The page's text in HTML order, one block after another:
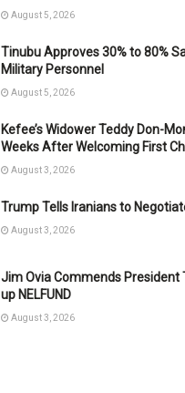
August 5, 2026
Tinubu Approves 30% to 80%
Military Personnel
August 5, 2026
Kefee’s Widower Teddy Don-
Weeks After Welcoming First
August 3, 2026
Trump Tells Iranians to
August 3, 2026
Jim Ovia Commends
up NELFUND
August 3, 2026